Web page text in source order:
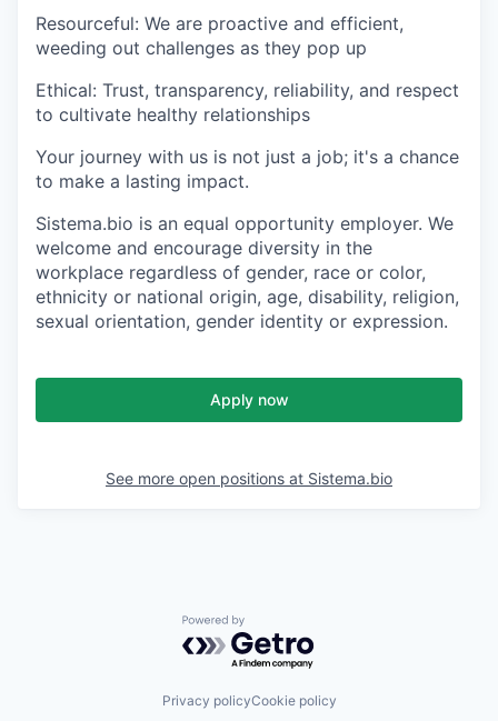
Resourceful: We are proactive and efficient,
weeding out challenges as they pop up
Ethical: Trust, transparency, reliability, and respect
to cultivate healthy relationships
Your journey with us is not just a job; it's a chance
to make a lasting impact.
Sistema.bio is an equal opportunity employer. We
welcome and encourage diversity in the
workplace regardless of gender, race or color,
ethnicity or national origin, age, disability, religion,
sexual orientation, gender identity or expression.
Apply now
See more open positions at Sistema.bio
Powered by Getro.com
Privacy policyCookie policy